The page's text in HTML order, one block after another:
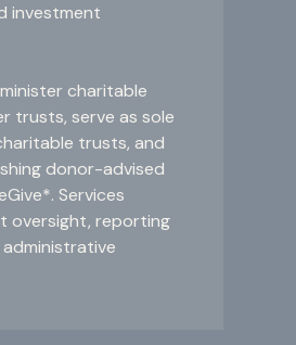
investment
charitable
trusts, serve as sole
trusts, and
donor-advised
Services
oversight, reporting